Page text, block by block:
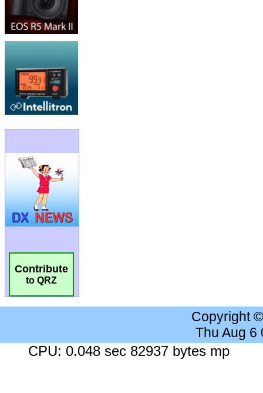
Contribute
to QRZ
Copyright
Thu Aug 6
CPU: 0.048 sec 82937 bytes mp